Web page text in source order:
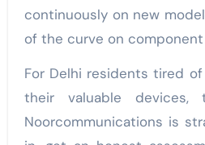
continuously on new
of the curve on component
For Delhi residents tired
their valuable devices,
Noorcommunications is